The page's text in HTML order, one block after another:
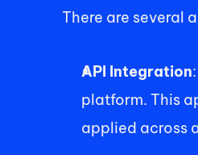
There are several
API Integration
platform. This
applied across